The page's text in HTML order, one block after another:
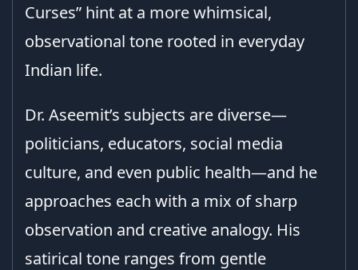
Curses” hint at a more whimsical,
observational tone rooted in everyday
Indian life.
Dr. Aseemit’s subjects are diverse—
politicians, educators, social media
culture, and even public health—and he
approaches each with a mix of sharp
observation and creative analogy. His
satirical tone ranges from gentle